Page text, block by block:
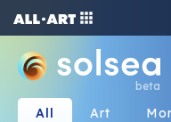
beta
All Art